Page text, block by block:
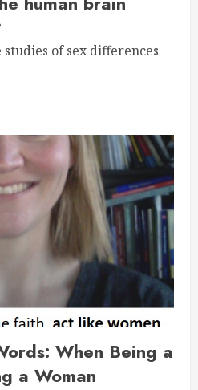
of sex differences
When Being a
a Woman